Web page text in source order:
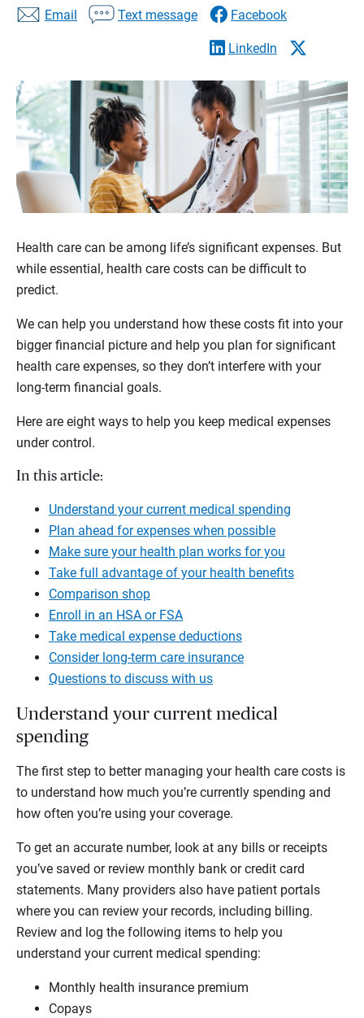
Email
Text message Facebook
LinkedIn
Health care can be among life’s significant expenses. But
while essential, health care costs can be difficult to
predict.
We can help you understand how these costs fit into your
bigger financial picture and help you plan for significant
health care expenses, so they don’t interfere with your
long-term financial goals.
Here are eight ways to help you keep medical expenses
under control.
In this article:
Understand your current medical spending
Plan ahead for expenses when possible
Make sure your health plan works for you
Take full advantage of your health benefits
Comparison shop
Enroll in an HSA or FSA
Take medical expense deductions
Consider long-term care insurance
Questions to discuss with us
Understand your current medical
spending
The first step to better managing your health care costs is
to understand how much you’re currently spending and
how often you’re using your coverage.
To get an accurate number, look at any bills or receipts
you’ve saved or review monthly bank or credit card
statements. Many providers also have patient portals
where you can review your records, including billing.
Review and log the following items to help you
understand your current medical spending:
Monthly health insurance premium
Copays